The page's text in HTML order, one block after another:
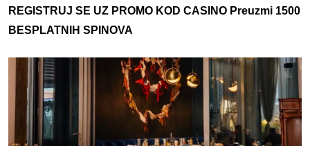
REGISTRUJ SE UZ PROMO KOD CASINO Preuzmi 1500
BESPLATNIH SPINOVA